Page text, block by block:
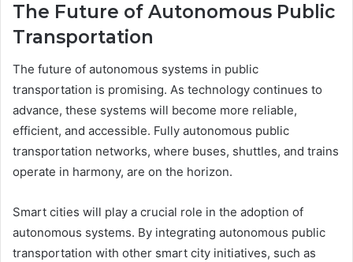
The Future of Autonomous Public
Transportation
The future of autonomous systems in public
transportation is promising. As technology continues to
advance, these systems will become more reliable,
efficient, and accessible. Fully autonomous public
transportation networks, where buses, shuttles, and trains
operate in harmony, are on the horizon.
Smart cities will play a crucial role in the adoption of
autonomous systems. By integrating autonomous public
transportation with other smart city initiatives, such as